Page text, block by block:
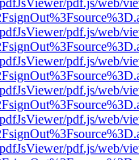
pdf.js/web/
pdf.js/web/
pdf.js/web/
pdf.js/web/
pdf.js/web/
pdf.js/web/